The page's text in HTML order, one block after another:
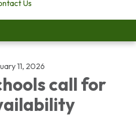
Us
11, 2026
call for